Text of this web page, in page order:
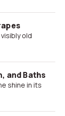
and Baths